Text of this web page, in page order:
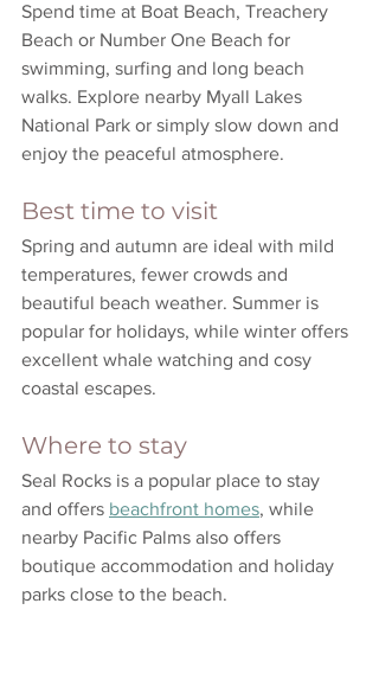
Spend time at Boat Beach, Treachery
Beach or Number One Beach for
swimming, surfing and long beach
walks. Explore nearby Myall Lakes
National Park or simply slow down and
enjoy the peaceful atmosphere.
Best time to visit
Spring and autumn are ideal with mild
temperatures, fewer crowds and
beautiful beach weather. Summer is
popular for holidays, while winter offers
excellent whale watching and cosy
coastal escapes.
Where to stay
Seal Rocks is a popular place to stay
and offers beachfront homes, while
nearby Pacific Palms also offers
boutique accommodation and holiday
parks close to the beach.